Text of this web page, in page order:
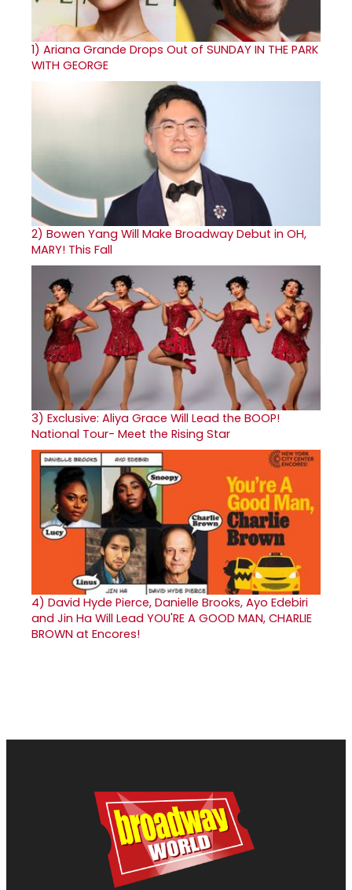
1) Ariana Grande Drops Out of SUNDAY IN THE PARK
WITH GEORGE
2) Bowen Yang Will Make Broadway Debut in OH,
MARY! This Fall
3) Exclusive: Aliya Grace Will Lead the BOOP!
National Tour- Meet the Rising Star
4) David Hyde Pierce, Danielle Brooks, Ayo Edebiri
and Jin Ha Will Lead YOU'RE A GOOD MAN, CHARLIE
BROWN at Encores!